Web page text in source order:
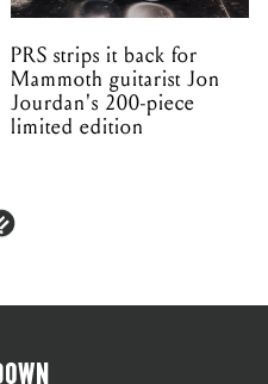
PRS strips it back for
Mammoth guitarist Jon
Jourdan's 200-piece
limited edition